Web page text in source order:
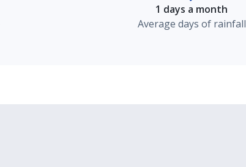
1 days a month
Average days of rainfall